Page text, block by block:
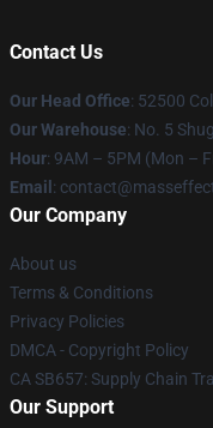
Contact Us
Our Head Office: 52500
Our Warehouse: No. 5
Hour: 9AM – 5PM (Mon –
Email :
Our Company
About us
Terms & Conditions
Privacy Policies
DMCA - Copyright Policy
CA SB657: Supply Chain
Our Support